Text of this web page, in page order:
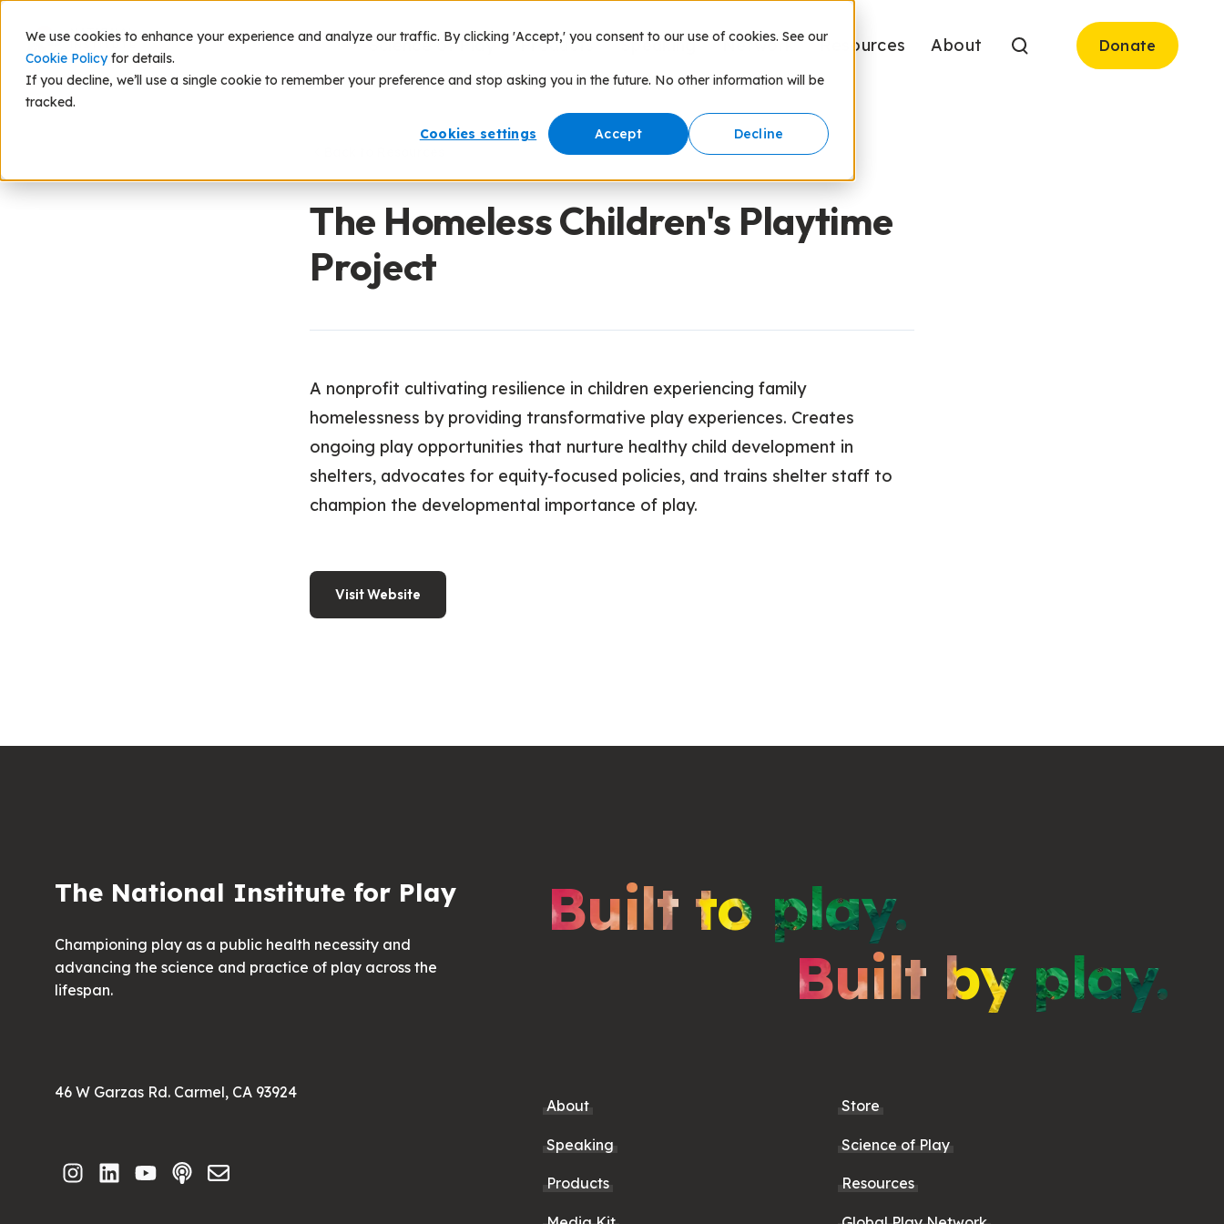
We use cookies to enhance your experience and analyze our traffic. By clicking 'Accept,' you consent to our use of cookies. See our
Cookie Policyfor details.
If you decline, we’ll use a single cookie to remember your preference and stop asking you in the future. No other information will be
tracked.
Cookies settings
Accept Decline
Science of Play Products Speaking Network Resources About Donate
The Homeless Children's Playtime
Project
A nonprofit cultivating resilience in children experiencing family
homelessness by providing transformative play experiences. Creates
ongoing play opportunities that nurture healthy child development in
shelters, advocates for equity-focused policies, and trains shelter staff to
champion the developmental importance of play.
Visit Website
The National Institute for Play
Championing play as a public health necessity and
advancing the science and practice of play across the
lifespan.
Built to play.
Built by play.
46 W Garzas Rd. Carmel, CA 93924
About
Speaking
Products
Store
Science of Play
Resources